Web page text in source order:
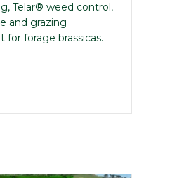
Telar® weed control,
and grazing
forage brassicas.